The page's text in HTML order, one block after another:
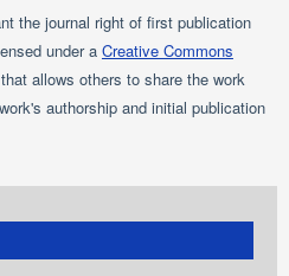
the journal right of first publication
under a Creative Commons
allows others to share the work
authorship and initial publication